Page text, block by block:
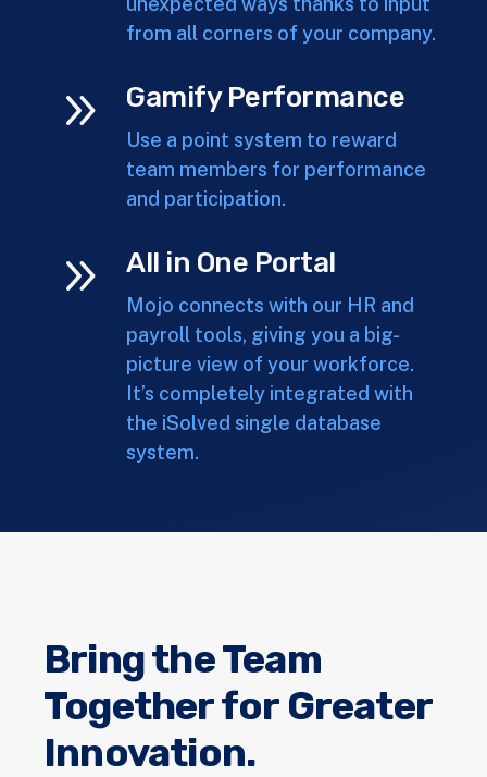
from all corners of your company.
9 Gamify Performance
Use a point system to reward
team members for performance
and participation.
9 All in One Portal
Mojo connects with our HR and
payroll tools, giving you a big-
picture view of your workforce.
It’s completely integrated with
the iSolved single database
system.
Bring the Team
Together for Greater
Innovation.